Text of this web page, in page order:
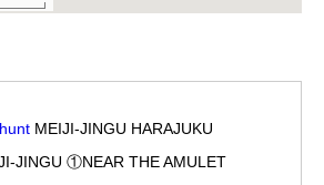
MEIJI-JINGU HARAJUKU
JINGU ①NEAR THE AMULET